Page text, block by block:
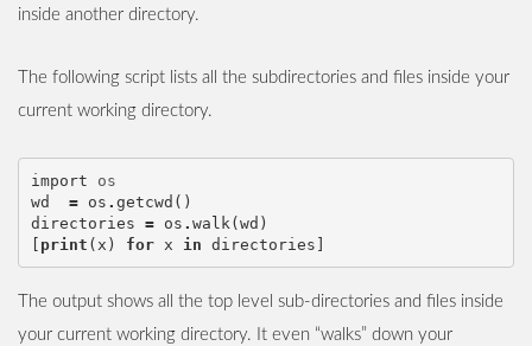
inside another directory.
The following script lists all the subdirectories and files inside your
current working directory.
import
os
wd
= os . getcwd ()
directories = os . walk (wd )
[ print ( x ) for x in directories ]
The output shows all the top level sub-directories and files inside
your current working directory. It even “walks” down your